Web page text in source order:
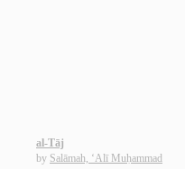
al-Tāj
by Salāmah, ‘Alī Muḥammad